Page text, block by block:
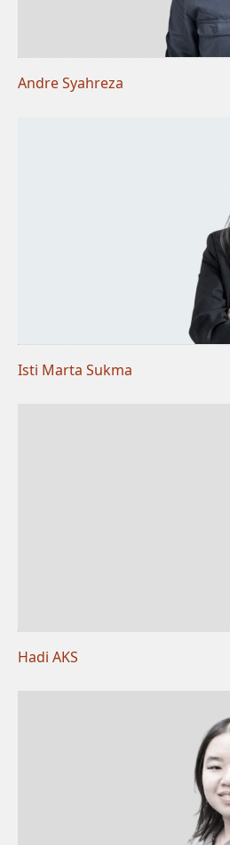
Andre Syahreza
Isti Marta Sukma
Hadi AKS